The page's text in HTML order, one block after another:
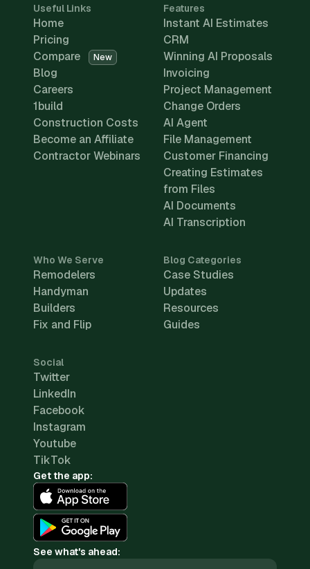
Useful Links
Home
Pricing
Compare
New
Blog
Careers
1build
Construction Costs
Become an Affiliate
Contractor Webinars
Features
Instant AI Estimates
CRM
Winning AI Proposals
Invoicing
Project Management
Change Orders
AI Agent
File Management
Customer Financing
Creating Estimates
from Files
AI Documents
AI Transcription
Who We Serve
Remodelers
Handyman
Builders
Fix and Flip
Blog Categories
Case Studies
Updates
Resources
Guides
Social
Twitter
LinkedIn
Facebook
Instagram
Youtube
TikTok
Get the app:
See what's ahead: